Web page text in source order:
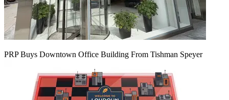
PRP Buys Downtown Office Building From Tishman Speyer